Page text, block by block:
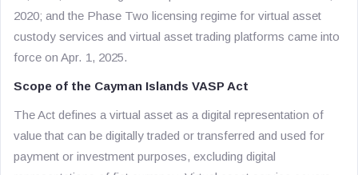
2020; and the Phase Two licensing regime for virtual asset
custody services and virtual asset trading platforms came into
force on Apr. 1, 2025.
Scope of the Cayman Islands VASP Act
The Act defines a virtual asset as a digital representation of
value that can be digitally traded or transferred and used for
payment or investment purposes, excluding digital